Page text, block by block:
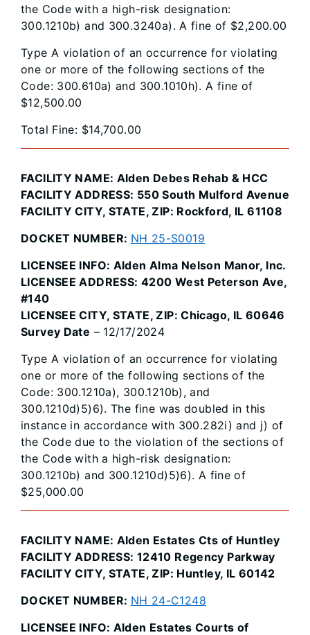
the Code with a high-risk designation:
300.1210b) and 300.3240a). A fine of $2,200.00
Type A violation of an occurrence for violating
one or more of the following sections of the
Code: 300.610a) and 300.1010h). A fine of
$12,500.00
Total Fine: $14,700.00
FACILITY NAME: Alden Debes Rehab & HCC
FACILITY ADDRESS: 550 South Mulford Avenue
FACILITY CITY, STATE, ZIP: Rockford, IL 61108
DOCKET NUMBER: NH 25-S0019
LICENSEE INFO: Alden Alma Nelson Manor, Inc.
LICENSEE ADDRESS: 4200 West Peterson Ave,
#140
LICENSEE CITY, STATE, ZIP: Chicago, IL 60646
Survey Date – 12/17/2024
Type A violation of an occurrence for violating
one or more of the following sections of the
Code: 300.1210a), 300.1210b), and
300.1210d)5)6). The fine was doubled in this
instance in accordance with 300.282i) and j) of
the Code due to the violation of the sections of
the Code with a high-risk designation:
300.1210b) and 300.1210d)5)6). A fine of
$25,000.00
FACILITY NAME: Alden Estates Cts of Huntley
FACILITY ADDRESS: 12410 Regency Parkway
FACILITY CITY, STATE, ZIP: Huntley, IL 60142
DOCKET NUMBER: NH 24-C1248
LICENSEE INFO: Alden Estates Courts of